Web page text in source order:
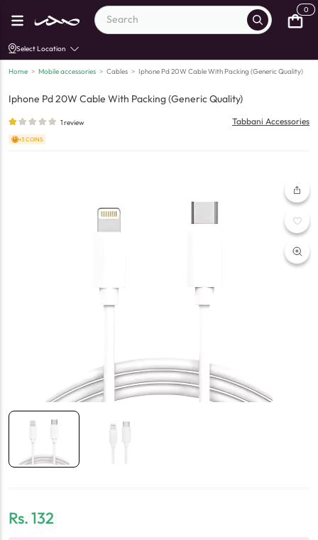
0
Select Location
Home > Mobile accessories > Cables > Iphone Pd 20W Cable With Packing (Generic Quality)
Iphone Pd 20W Cable With Packing (Generic Quality)
1review Tabbani Accessories
+3 COINS
Rs.132